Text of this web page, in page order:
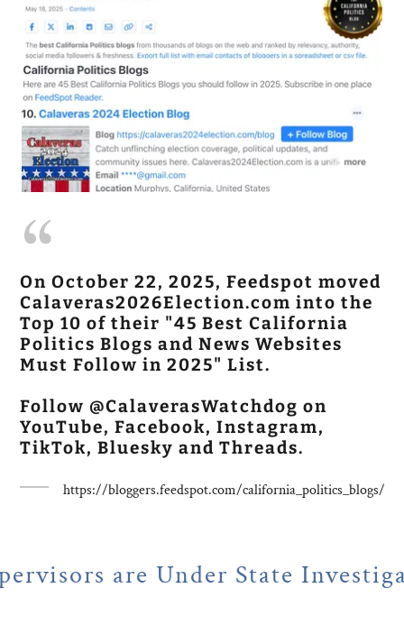
On October 22, 2025, Feedspot moved
Calaveras2026Election.com into the
Top 10 of their "45 Best California
Politics Blogs and News Websites
Must Follow in 2025" List.
Follow @CalaverasWatchdog on
YouTube, Facebook, Instagram,
TikTok, Bluesky and Threads.
https://bloggers.feedspot.com/california_politics_blogs/
Under State Investigation